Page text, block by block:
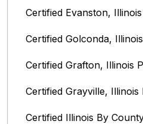
Certified Evanston,
Certified Golconda,
Certified Grafton, Illinois
Certified Grayville,
Certified Illinois By